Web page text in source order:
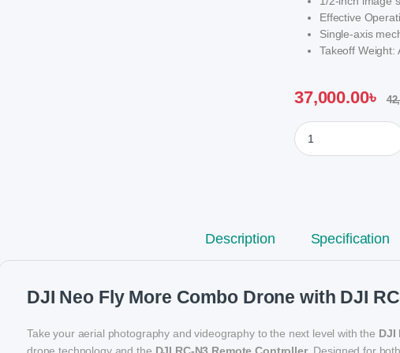
Effective
Single-axis
Takeoff Weight:
37,000.00৳
DJI Neo Fly More
Description Specification
DJI Neo Fly More Combo Drone with DJI
Take your aerial photography and videography to the next level with the DJI